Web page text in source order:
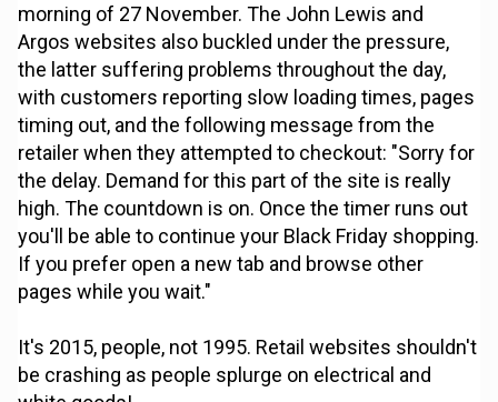
morning of 27 November. The John Lewis and
Argos websites also buckled under the pressure,
the latter suffering problems throughout the day,
with customers reporting slow loading times, pages
timing out, and the following message from the
retailer when they attempted to checkout: "Sorry for
the delay. Demand for this part of the site is really
high. The countdown is on. Once the timer runs out
you'll be able to continue your Black Friday shopping.
If you prefer open a new tab and browse other
pages while you wait."
It's 2015, people, not 1995. Retail websites shouldn't
be crashing as people splurge on electrical and